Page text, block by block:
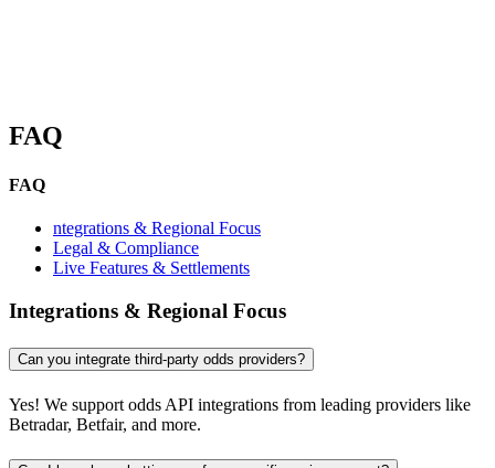
FAQ
FAQ
ntegrations & Regional Focus
Legal & Compliance
Live Features & Settlements
Integrations & Regional Focus
Can you integrate third-party odds providers?
Yes! We support odds API integrations from leading providers like
Betradar, Betfair, and more.